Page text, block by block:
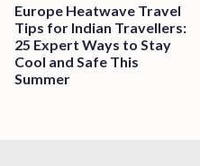
Europe Heatwave Travel
Tips for Indian Travellers:
25 Expert Ways to Stay
Cool and Safe This
Summer